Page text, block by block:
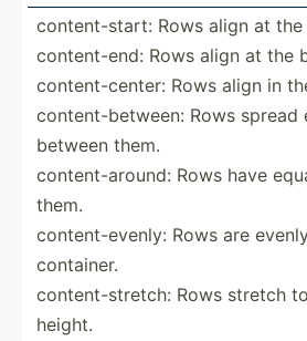
conten­t-s­tart: Rows align at the
conten­t-end: Rows align at the
conten­t-c­enter: Rows align in
conten­t-b­etween: Rows spread
between them.
conten­t-a­round: Rows have
them.
conten­t-e­venly: Rows are
container.
conten­t-s­tretch: Rows stretch
height.